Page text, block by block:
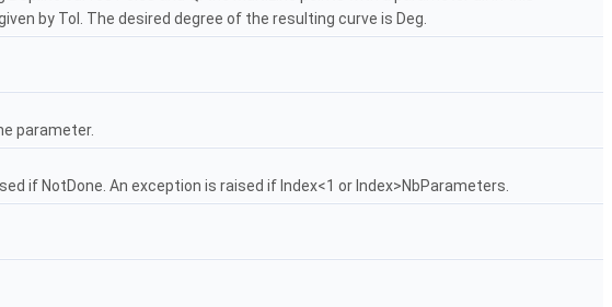
by Tol. The desired degree of the resulting curve is Deg.
parameter.
if NotDone. An exception is raised if Index<1 or Index>NbParameters.